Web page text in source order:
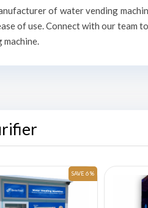
of water vending
of use. Connect with our team
SAVE 6 %